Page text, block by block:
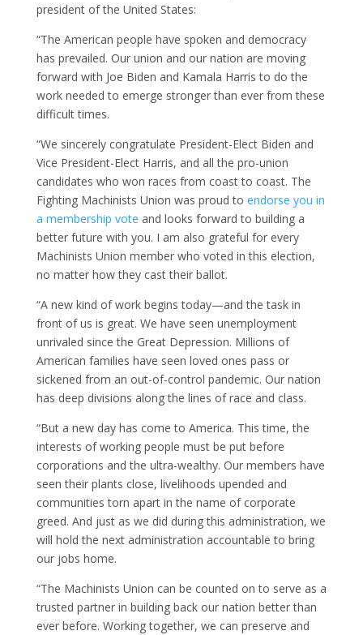
president of the United States:
“The American people have spoken and democracy
has prevailed. Our union and our nation are moving
forward with Joe Biden and Kamala Harris to do the
work needed to emerge stronger than ever from these
difficult times.
“We sincerely congratulate President-Elect Biden and
Vice President-Elect Harris, and all the pro-union
candidates who won races from coast to coast. The
Fighting Machinists Union was proud to endorse you in
a membership vote and looks forward to building a
better future with you. I am also grateful for every
Machinists Union member who voted in this election,
no matter how they cast their ballot.
“A new kind of work begins today—and the task in
front of us is great. We have seen unemployment
unrivaled since the Great Depression. Millions of
American families have seen loved ones pass or
sickened from an out-of-control pandemic. Our nation
has deep divisions along the lines of race and class.
“But a new day has come to America. This time, the
interests of working people must be put before
corporations and the ultra-wealthy. Our members have
seen their plants close, livelihoods upended and
communities torn apart in the name of corporate
greed. And just as we did during this administration, we
will hold the next administration accountable to bring
our jobs home.
“The Machinists Union can be counted on to serve as a
trusted partner in building back our nation better than
ever before. Working together, we can preserve and